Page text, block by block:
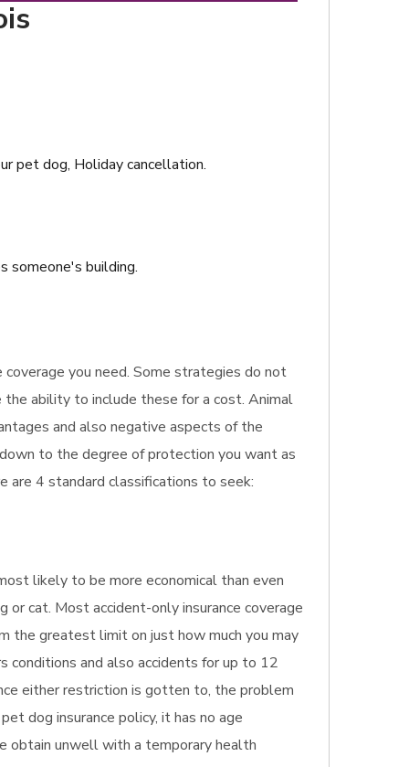
pet dog, Holiday cancellation.
someone's building.
you need. Some strategies do not
ability to include these for a cost. Animal
and also negative aspects of the
to the degree of protection you want as
are 4 standard classifications to seek:
likely to be more economical than even
or cat. Most accident-only insurance coverage
the greatest limit on just how much you may
conditions and also accidents for up to 12
either restriction is gotten to, the problem
dog insurance policy, it has no age
obtain unwell with a temporary health